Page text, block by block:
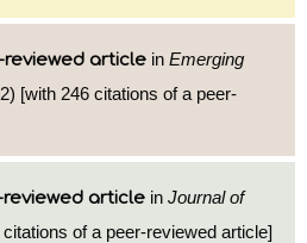
article in Emerging
[with 246 citations of a peer-
article in Journal of
of a peer-reviewed article]